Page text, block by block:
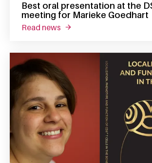
Best oral presentation at the
meeting for Marieke Goedhart
read news about best oral